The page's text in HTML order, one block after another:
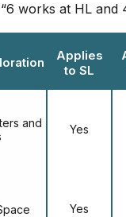
works at HL and
Applies
to SL
and
Yes
Yes